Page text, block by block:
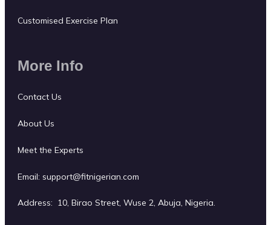
Customised Exercise Plan
More Info
Contact Us
About Us
Meet the Experts
Email: support@fitnigerian.com
Address: 10, Birao Street, Wuse 2, Abuja, Nigeria.